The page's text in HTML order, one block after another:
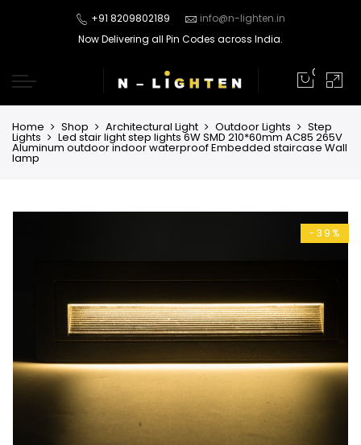
+91 8209802189
info@n-lighten.in
Now Delivering all Pin Codes across India.
0
Home Shop Architectural Light Outdoor Lights Step
Lights Led stair light step lights 6W SMD 210*60mm AC85 265V
Aluminum outdoor indoor waterproof Embedded staircase Wall
lamp
-39%